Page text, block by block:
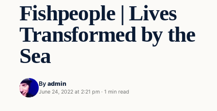
Fishpeople | Lives
Transformed by the
Sea
By admin
June 24, 2022 at 2:21 pm · 1 min read
Fishing Tips